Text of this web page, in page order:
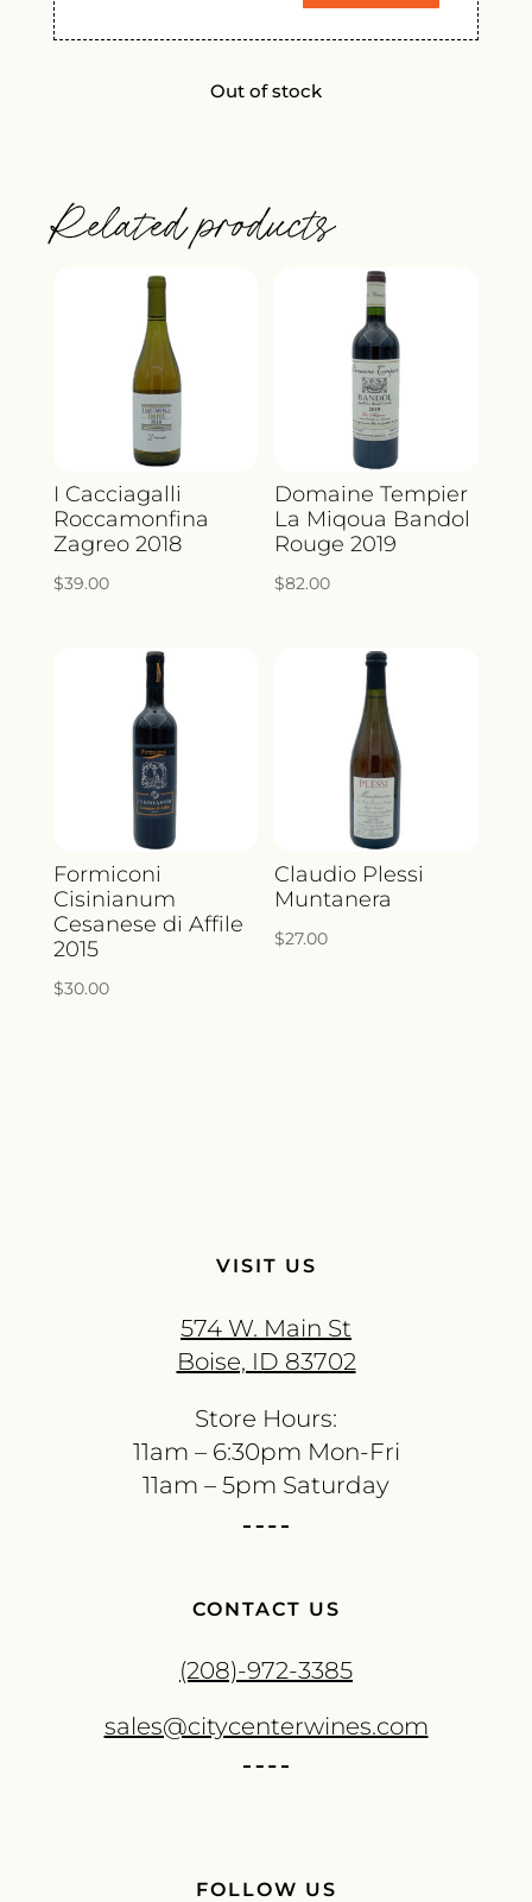
Out of stock
Related products
I Cacciagalli
Roccamonfina
Zagreo 2018
$39.00
Domaine Tempier
La Miqoua Bandol
Rouge 2019
$82.00
Formiconi
Cisinianum
Cesanese di Affile
2015
$30.00
Claudio Plessi
Muntanera
$27.00
VISIT US
574 W. Main St
Boise, ID 83702
Store Hours:
11am – 6:30pm Mon-Fri
11am – 5pm Saturday
CONTACT US
(208)-972-3385
sales@citycenterwines.com
FOLLOW US